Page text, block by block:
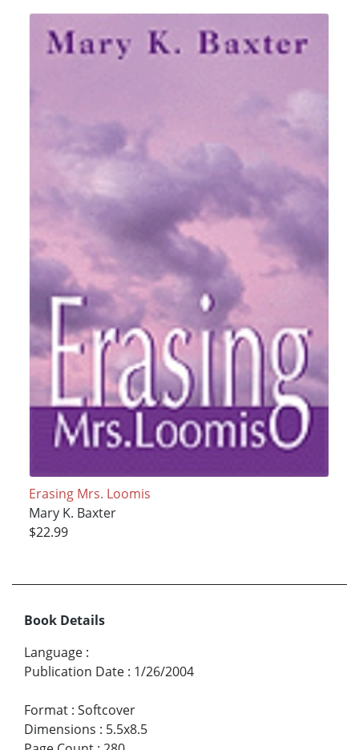
Erasing Mrs. Loomis
Mary K. Baxter
$22.99
Book Details
Language :
Publication Date : 1/26/2004
Format : Softcover
Dimensions : 5.5x8.5